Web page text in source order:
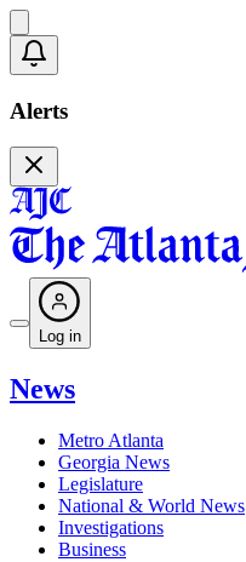
Alerts
Log in
News
Metro Atlanta
Georgia News
Legislature
National & World News
Investigations
Business